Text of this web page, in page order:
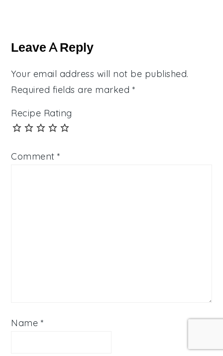
Interactions
Leave A Reply
Your email address will not be published.
Required fields are marked *
Recipe Rating
Comment*
Name *